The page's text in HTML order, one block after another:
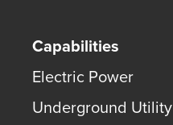
Capabilities
Electric Power
Underground Utility